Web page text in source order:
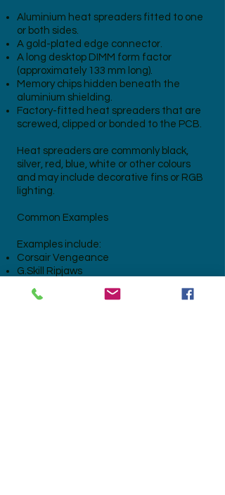
Aluminium heat spreaders fitted to one
or both sides.
A gold-plated edge connector.
A long desktop DIMM form factor
(approximately 133 mm long).
Memory chips hidden beneath the
aluminium shielding.
Factory-fitted heat spreaders that are
screwed, clipped or bonded to the PCB.
Heat spreaders are commonly black,
silver, red, blue, white or other colours
and may include decorative fins or RGB
lighting.
Common Examples
Examples include:
Corsair Vengeance
G.Skill Ripjaws
Crucial Ballistix